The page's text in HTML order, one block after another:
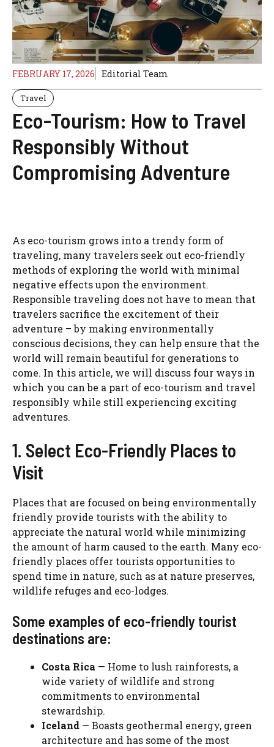
FEBRUARY 17, 2026 Editorial Team
Travel
Eco-Tourism: How to Travel
Responsibly Without
Compromising Adventure
As eco-tourism grows into a trendy form of
traveling, many travelers seek out eco-friendly
methods of exploring the world with minimal
negative effects upon the environment.
Responsible traveling does not have to mean that
travelers sacrifice the excitement of their
adventure – by making environmentally
conscious decisions, they can help ensure that the
world will remain beautiful for generations to
come. In this article, we will discuss four ways in
which you can be a part of eco-tourism and travel
responsibly while still experiencing exciting
adventures.
1. Select Eco-Friendly Places to
Visit
Places that are focused on being environmentally
friendly provide tourists with the ability to
appreciate the natural world while minimizing
the amount of harm caused to the earth. Many eco-
friendly places offer tourists opportunities to
spend time in nature, such as at nature preserves,
wildlife refuges and eco-lodges.
Some examples of eco-friendly tourist
destinations are:
Costa Rica — Home to lush rainforests, a
wide variety of wildlife and strong
commitments to environmental
stewardship.
Iceland — Boasts geothermal energy, green
architecture and has some of the most